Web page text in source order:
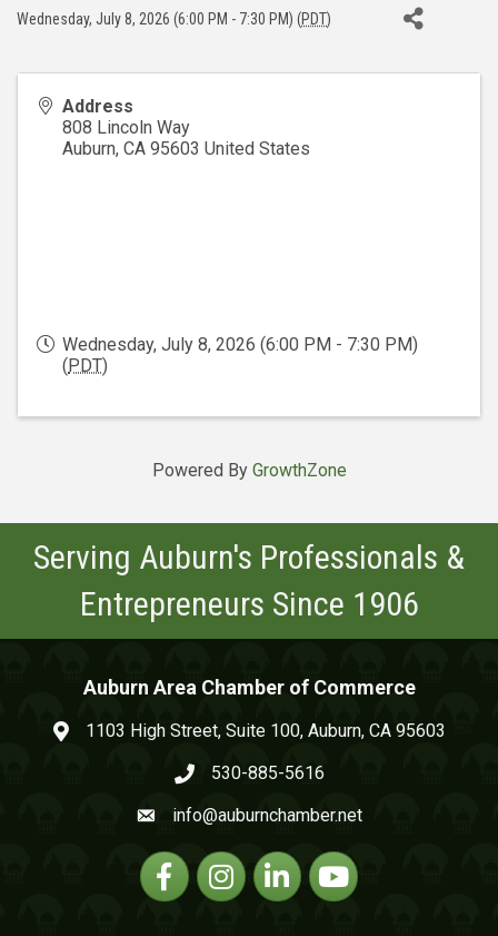
Wednesday, July 8, 2026 (6:00 PM - 7:30 PM) (PDT)
Address
808 Lincoln Way
Auburn, CA 95603 United States
Wednesday, July 8, 2026 (6:00 PM - 7:30 PM)
(PDT)
Powered By GrowthZone
Serving Auburn's Professionals &
Entrepreneurs Since 1906
Auburn Area Chamber of Commerce
map and address
1103 High Street, Suite 100, Auburn, CA 95603
phone number
530-885-5616
emailinfo@auburnchamber.net
FacebookInstagramLinkedinYouTube